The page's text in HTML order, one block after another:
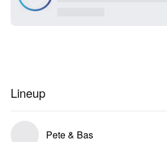
Lineup
Pete & Bas